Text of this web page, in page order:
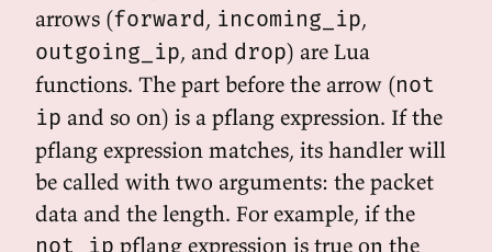
arrows (forward, incoming_ip,
outgoing_ip, and drop) are Lua
functions. The part before the arrow (not
ip and so on) is a pflang expression. If the
pflang expression matches, its handler will
be called with two arguments: the packet
data and the length. For example, if the
not ip pflang expression is true on the